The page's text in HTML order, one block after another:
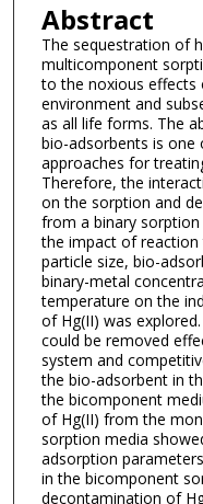
Abstract
The sequestration of
multicomponent
to the noxious effects
environment and
as all life forms. The
bio-adsorbents is
approaches for
Therefore, the
on the sorption and
from a binary
the impact of
particle size, bio-
binary-metal
temperature on the
of Hg(II) was
could be removed
system and
the bio-adsorbent in
the bicomponent
of Hg(II) from the
sorption media
adsorption
in the bicomponent
decontamination of